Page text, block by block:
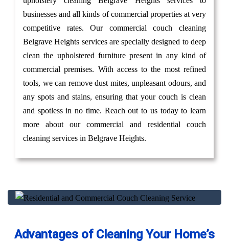
businesses and all kinds of commercial properties at very
competitive rates. Our commercial couch cleaning
Belgrave Heights services are specially designed to deep
clean the upholstered furniture present in any kind of
commercial premises. With access to the most refined
tools, we can remove dust mites, unpleasant odours, and
any spots and stains, ensuring that your couch is clean
and spotless in no time. Reach out to us today to learn
more about our commercial and residential couch
cleaning services in Belgrave Heights.
Advantages of Cleaning Your Home’s